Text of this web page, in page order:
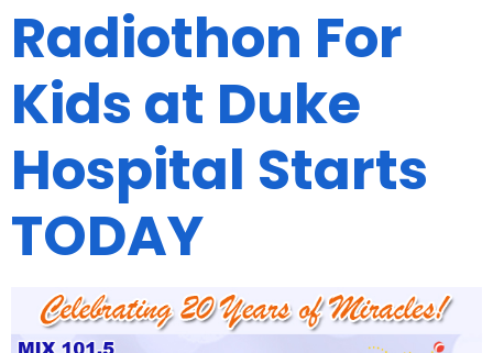
Radiothon For
Kids at Duke
Hospital Starts
TODAY